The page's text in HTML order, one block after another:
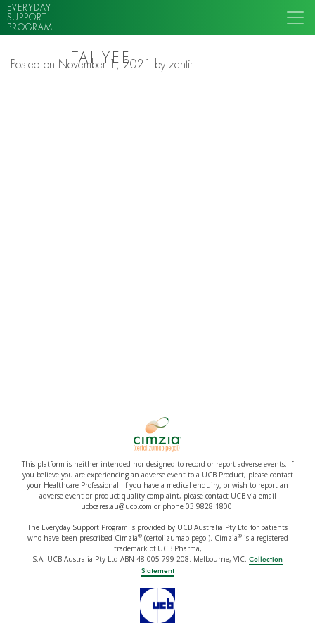
EVERYDAY
SUPPORT
PROGRAM
TAI YEE
Posted on November 1, 2021 byzentir
This platform is neither intended nor designed to record or report adverse events. If
you believe you are experiencing an adverse event to a UCB Product, please contact
your Healthcare Professional. If you have a medical enquiry, or wish to report an
adverse event or product quality complaint, please contact UCB via email
ucbcares.au@ucb.com or phone 03 9828 1800.
The Everyday Support Program is provided by UCB Australia Pty Ltd for patients
who have been prescribed Cimzia®(certolizumab pegol). Cimzia®is a registered
trademark of UCB Pharma,
S.A. UCB Australia Pty Ltd ABN 48 005 799 208. Melbourne, VIC. Collection
Statement